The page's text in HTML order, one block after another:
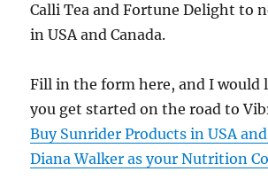
Calli Tea and Fortune Delight to
in USA and Canada.
Fill in the form here, and I would
you get started on the road to
Buy Sunrider Products in USA
Diana Walker as your Nutrition